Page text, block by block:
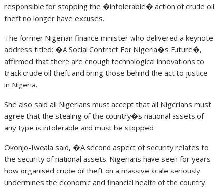
responsible for stopping the �intolerable� action of crude oil
theft no longer have excuses.
The former Nigerian finance minister who delivered a keynote
address titled: �A Social Contract For Nigeria�s Future�,
affirmed that there are enough technological innovations to
track crude oil theft and bring those behind the act to justice
in Nigeria.
She also said all Nigerians must accept that all Nigerians must
agree that the stealing of the country�s national assets of
any type is intolerable and must be stopped.
Okonjo-Iweala said, �A second aspect of security relates to
the security of national assets. Nigerians have seen for years
how organised crude oil theft on a massive scale seriously
undermines the economic and financial health of the country.